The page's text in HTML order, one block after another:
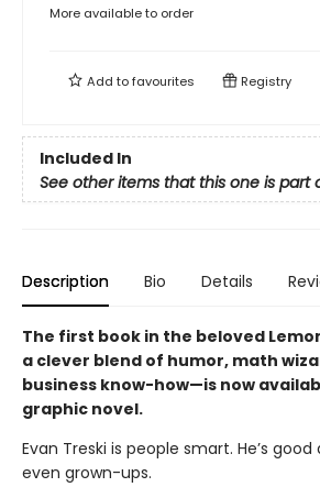
More available to order
Add tofavourites Registry
Included In
See other items that this one is part
Description Bio Details
The first book in the beloved
a clever blend of humor, math
business know-how—is now
graphic novel.
Evan Treski is people smart. He’s
even grown-ups.